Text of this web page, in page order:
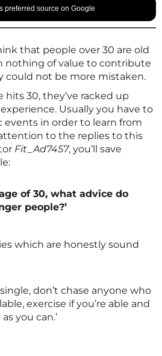
preferred source on Google
that people over 30 are old
nothing of value to contribute
could not be more mistaken.
30, they’ve racked up
Usually you have to
in order to learn from
to the replies to this
Fit_Ad7457, you’ll save
of 30, what advice do
people?’
which are honestly sound
don’t chase anyone who
exercise if you’re able and
you can.’